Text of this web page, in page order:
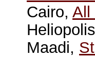
Cairo, All
Maadi,